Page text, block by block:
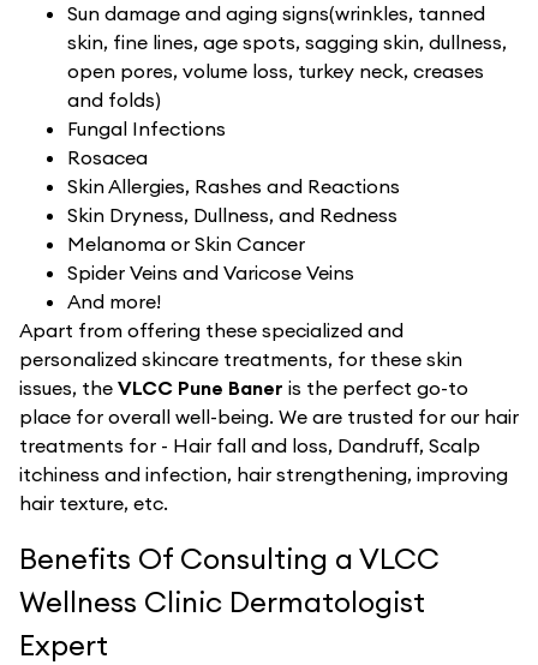
Sun damage and aging signs(wrinkles, tanned
skin, fine lines, age spots, sagging skin, dullness,
open pores, volume loss, turkey neck, creases
and folds)
Fungal Infections
Rosacea
Skin Allergies, Rashes and Reactions
Skin Dryness, Dullness, and Redness
Melanoma or Skin Cancer
Spider Veins and Varicose Veins
And more!
Apart from offering these specialized and
personalized skincare treatments, for these skin
issues, the VLCC Pune Baner is the perfect go-to
place for overall well-being. We are trusted for our hair
treatments for - Hair fall and loss, Dandruff, Scalp
itchiness and infection, hair strengthening, improving
hair texture, etc.
Benefits Of Consulting a VLCC
Wellness Clinic Dermatologist
Expert